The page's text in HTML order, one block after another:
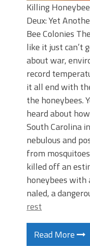
Killing
Deux: Yet
Bee Colonies
like it just can’t
about war,
record
it all end with
the honeybees.
heard about
South Carolina
nebulous and
from
killed off an
honeybees with
naled, a
rest
Read More